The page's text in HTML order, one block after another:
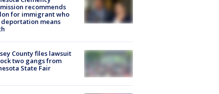
recommends
for immigrant who
deportation means
County files lawsuit
two gangs from
State Fair